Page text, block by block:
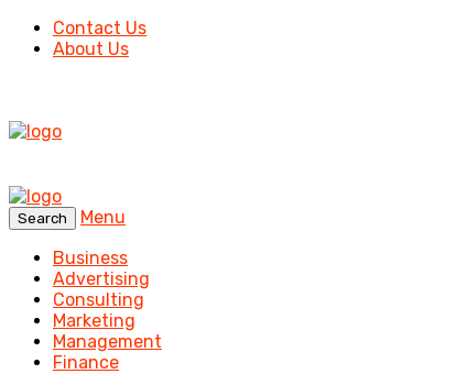
Contact Us
About Us
Search
Menu
Business
Advertising
Consulting
Marketing
Management
Finance